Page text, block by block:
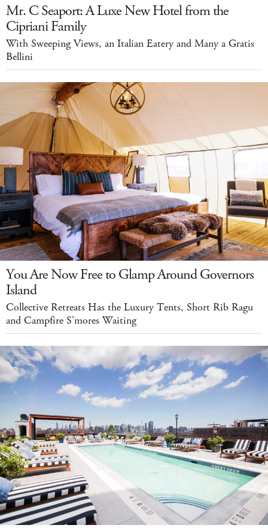
Mr. C Seaport: A Luxe New Hotel from the
Cipriani Family
With Sweeping Views, an Italian Eatery and Many a Gratis
Bellini
You Are Now Free to Glamp Around Governors
Island
Collective Retreats Has the Luxury Tents, Short Rib Ragu
and Campfire S'mores Waiting